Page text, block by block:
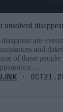
unsolved
are
and
of these
⬝